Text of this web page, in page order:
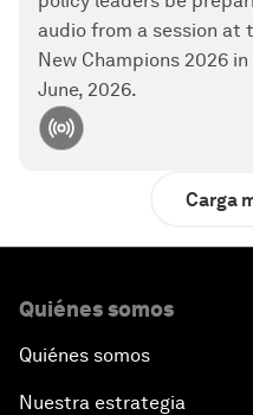
audio from a session at
New Champions 2026
June, 2026.
Carga
Quiénes somos
Quiénes somos
Nuestra estrategia